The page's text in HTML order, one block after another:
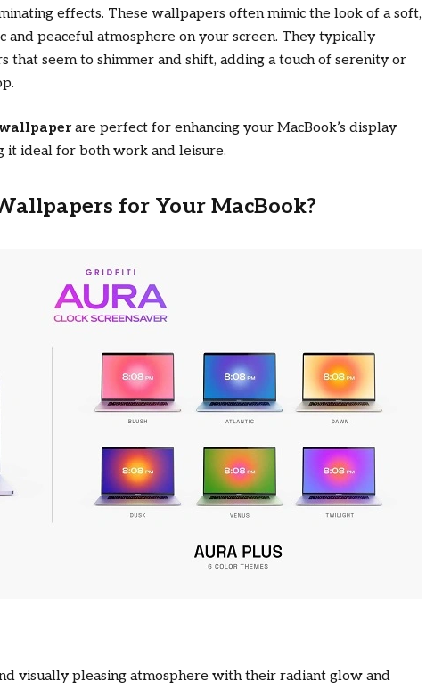
effects. These wallpapers often mimic the look of a soft,
and peaceful atmosphere on your screen. They typically
that seem to shimmer and shift, adding a touch of serenity or
are perfect for enhancing your MacBook’s display
it ideal for both work and leisure.
for Your MacBook?
visually pleasing atmosphere with their radiant glow and